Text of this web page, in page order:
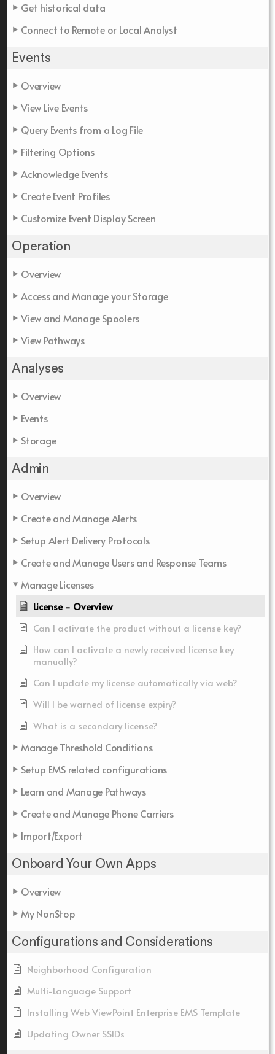
Get historical data
Connect to Remote or Local Analyst
Events
Overview
View Live Events
Query Events from a Log File
Filtering Options
Acknowledge Events
Create Event Profiles
Customize Event Display Screen
Operation
Overview
Access and Manage your Storage
View and Manage Spoolers
View Pathways
Analyses
Overview
Events
Storage
Admin
Overview
Create and Manage Alerts
Setup Alert Delivery Protocols
Create and Manage Users and Response Teams
Manage Licenses
License - Overview
Can I activate the product without a license key?
How can I activate a newly received license key
manually?
Can I update my license automatically via web?
Will I be warned of license expiry?
What is a secondary license?
Manage Threshold Conditions
Setup EMS related configurations
Learn and Manage Pathways
Create and Manage Phone Carriers
Import/Export
Onboard Your Own Apps
Overview
My NonStop
Configurations and Considerations
Neighborhood Configuration
Multi-Language Support
Installing Web ViewPoint Enterprise EMS Template
Updating Owner SSIDs